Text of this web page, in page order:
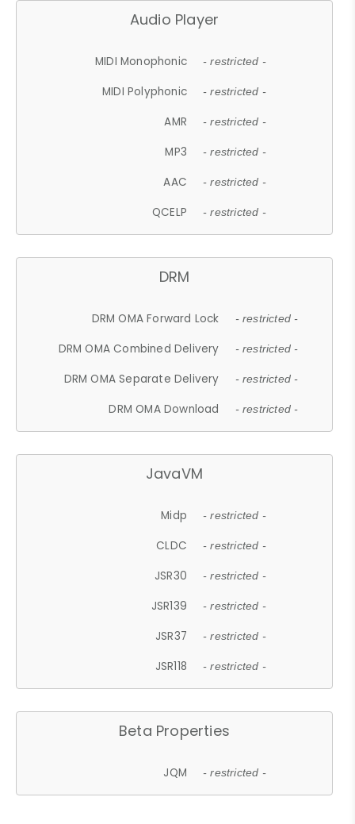
Audio Player
MIDI Monophonic - restricted -
MIDI Polyphonic - restricted -
AMR - restricted -
MP3 - restricted -
AAC - restricted -
QCELP - restricted -
DRM
DRM OMA Forward Lock - restricted -
DRM OMA Combined Delivery - restricted -
DRM OMA Separate Delivery - restricted -
DRM OMA Download - restricted -
JavaVM
Midp - restricted -
CLDC - restricted -
JSR30 - restricted -
JSR139 - restricted -
JSR37 - restricted -
JSR118 - restricted -
Beta Properties
JQM - restricted -